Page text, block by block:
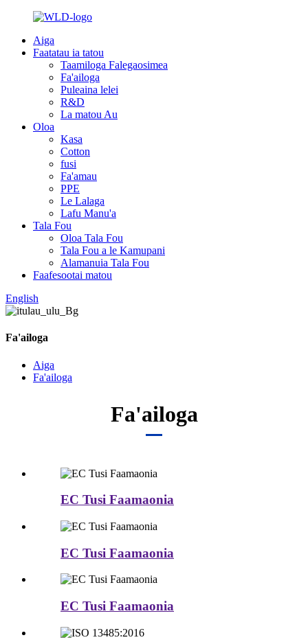
Aiga
Faatatau ia tatou
Taamiloga Falegaosimea
Fa'ailoga
Puleaina lelei
R&D
La matou Au
Oloa
Kasa
Cotton
fusi
Fa'amau
PPE
Le Lalaga
Lafu Manu'a
Tala Fou
Oloa Tala Fou
Tala Fou a le Kamupani
Alamanuia Tala Fou
Faafesootai matou
English
Fa'ailoga
Aiga
Fa'ailoga
Fa'ailoga
EC Tusi Faamaonia
EC Tusi Faamaonia
EC Tusi Faamaonia